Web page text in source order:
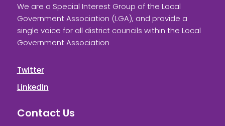
We are a Special Interest Group of the Local
Government Association (LGA), and provide a
single voice for all district councils within the Local
Government Association
Twitter
LinkedIn
Contact Us